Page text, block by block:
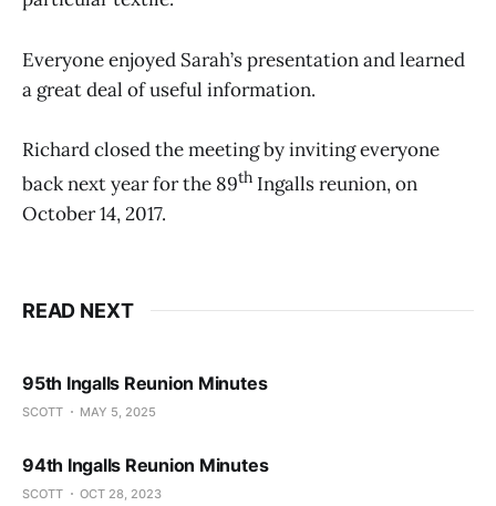
Everyone enjoyed Sarah’s presentation and learned
a great deal of useful information.
Richard closed the meeting by inviting everyone
back next year for the 89th Ingalls reunion, on
October 14, 2017.
READ NEXT
95th Ingalls Reunion Minutes
SCOTT MAY 5, 2025
94th Ingalls Reunion Minutes
SCOTT OCT 28, 2023